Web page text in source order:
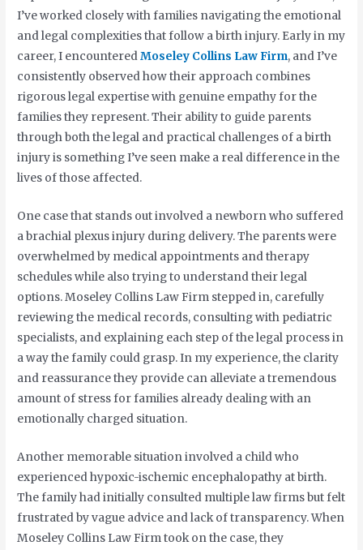
I’ve worked closely with families navigating the emotional
and legal complexities that follow a birth injury. Early in my
career, I encounteredMoseley Collins Law Firm, and I’ve
consistently observed how their approach combines
rigorous legal expertise with genuine empathy for the
families they represent. Their ability to guide parents
through both the legal and practical challenges of a birth
injury is something I’ve seen make a real difference in the
lives of those affected.
One case that stands out involved a newborn who suffered
a brachial plexus injury during delivery. The parents were
overwhelmed by medical appointments and therapy
schedules while also trying to understand their legal
options. Moseley Collins Law Firm stepped in, carefully
reviewing the medical records, consulting with pediatric
specialists, and explaining each step of the legal process in
a way the family could grasp. In my experience, the clarity
and reassurance they provide can alleviate a tremendous
amount of stress for families already dealing with an
emotionally charged situation.
Another memorable situation involved a child who
experienced hypoxic-ischemic encephalopathy at birth.
The family had initially consulted multiple law firms but felt
frustrated by vague advice and lack of transparency. When
Moseley Collins Law Firm took on the case, they